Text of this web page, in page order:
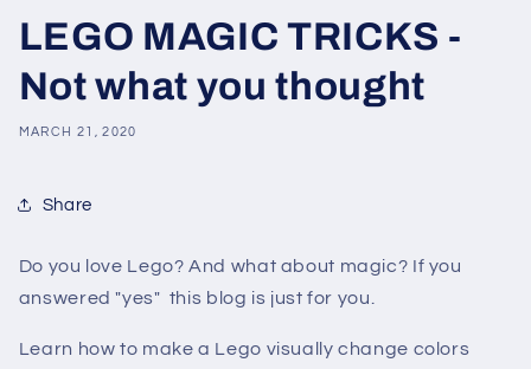
LEGO MAGIC TRICKS -
Not what you thought
MARCH 21, 2020
Share
Do you love Lego? And what about magic? If you
answered "yes" this blog is just for you.
Learn how to make a Lego visually change colors